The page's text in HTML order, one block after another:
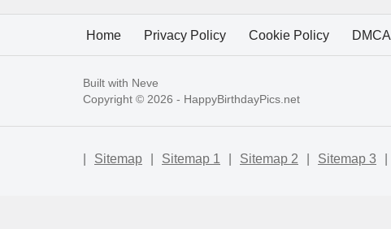
Home Privacy Policy Cookie Policy DMCA
Built with Neve
Copyright © 2026 - HappyBirthdayPics.net
Sitemap Sitemap 1 Sitemap 2 Sitemap 3